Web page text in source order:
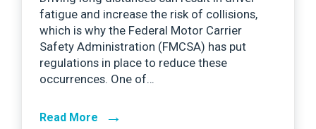
fatigue and increase the risk of collisions,
which is why the Federal Motor Carrier
Safety Administration (FMCSA) has put
regulations in place to reduce these
occurrences. One of…
Read More →